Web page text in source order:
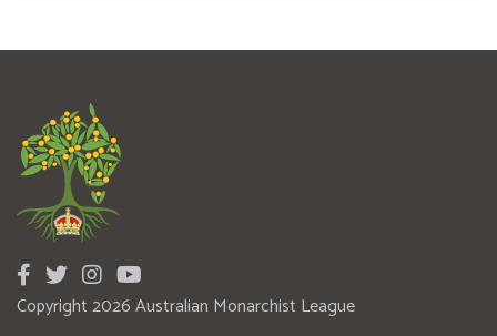
Copyright 2026 Australian Monarchist League